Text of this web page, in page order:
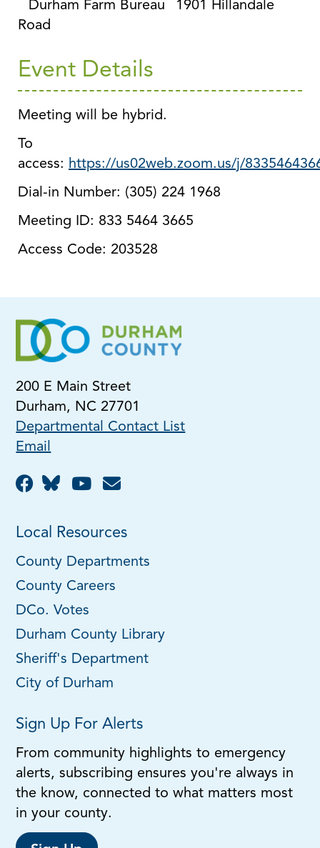
Event Details
Meeting will be hybrid.
To
access: https://us02web.zoom.us/j/
Dial-in Number: (305) 224 1968
Meeting ID: 833 5464 3665
Access Code: 203528
Durham Farm Bureau
1901 Hillandale
Road
200 E Main Street
Durham, NC 27701
Departmental Contact List
Email
Local Resources
County Departments
County Careers
DCo. Votes
Durham County Library
Sheriff's Department
City of Durham
Sign Up For Alerts
From community highlights to emergency
alerts, subscribing ensures you're always in
the know, connected to what matters most
in your county.